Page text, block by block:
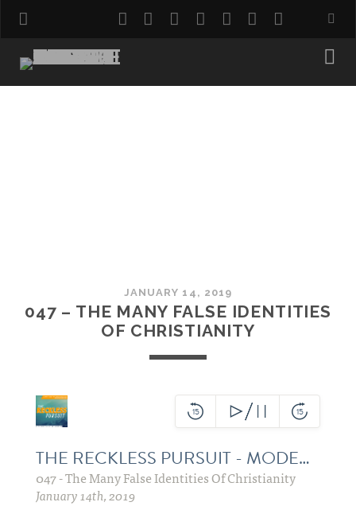
twitterfacebook
instagram
pinterest
youtube
emailreddit
JANUARY 14, 2019
047 – THE MANY FALSE IDENTITIES
OF CHRISTIANITY